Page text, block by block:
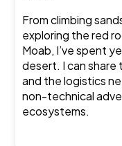
From climbing
exploring the red
Moab, I’ve spent
desert. I can share
and the logistics
non-technical
ecosystems.